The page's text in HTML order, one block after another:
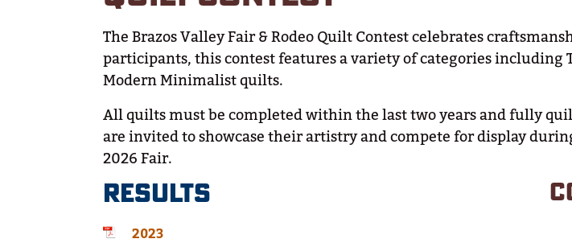
The Brazos Valley Fair & Rodeo Quilt Contest celebrates
participants, this contest features a variety of categories including
Modern Minimalist quilts.
All quilts must be completed within the last two years and fully
are invited to showcase their artistry and compete for display
2026 Fair.
RESULTS
2023